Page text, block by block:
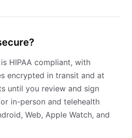
HIPAA compliant, with
encrypted in transit and at
until you review and sign
in-person and telehealth
Web, Apple Watch, and